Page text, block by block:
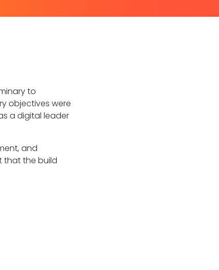
to
objectives were
a digital leader
and
that the build